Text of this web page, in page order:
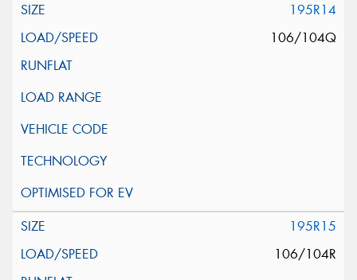
195R14
106/104Q
195R15
106/104R